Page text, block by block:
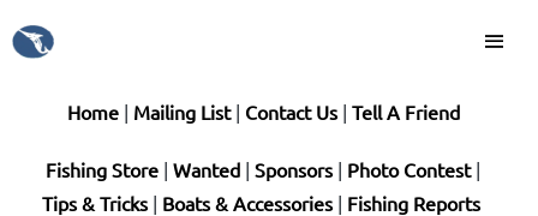
Home| Mailing List| Contact Us| Tell A Friend
Fishing Store Wanted Sponsors| Photo Contest|
Tips & Tricks| Boats & Accessories| Fishing Reports